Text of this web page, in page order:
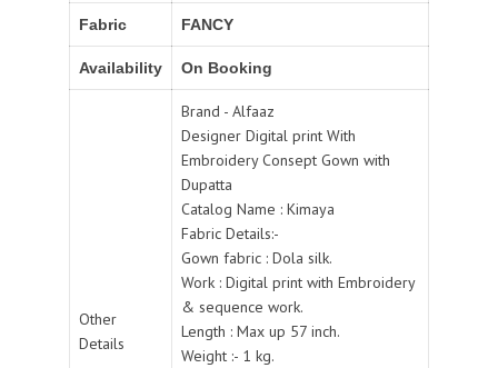
Fabric FANCY
Availability On Booking
Other
Details
Brand - Alfaaz
Designer Digital print With
Embroidery Consept Gown with
Dupatta
Catalog Name : Kimaya
Fabric Details:-
Gown fabric : Dola silk.
Work : Digital print with Embroidery
& sequence work.
Length : Max up 57 inch.
Weight :- 1 kg.